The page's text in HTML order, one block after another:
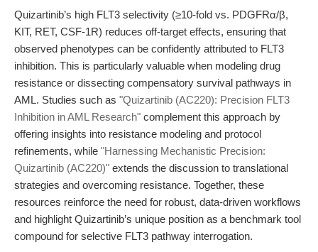
Quizartinib’s high FLT3 selectivity (≥10-fold vs. PDGFRα/β,
KIT, RET, CSF-1R) reduces off-target effects, ensuring that
observed phenotypes can be confidently attributed to FLT3
inhibition. This is particularly valuable when modeling drug
resistance or dissecting compensatory survival pathways in
AML. Studies such as "Quizartinib (AC220): Precision FLT3
Inhibition in AML Research" complement this approach by
offering insights into resistance modeling and protocol
refinements, while "Harnessing Mechanistic Precision:
Quizartinib (AC220)" extends the discussion to translational
strategies and overcoming resistance. Together, these
resources reinforce the need for robust, data-driven workflows
and highlight Quizartinib’s unique position as a benchmark tool
compound for selective FLT3 pathway interrogation.